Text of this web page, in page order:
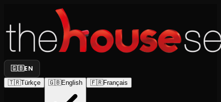
🇬🇧EN
🇹🇷Türkçe 🇬🇧English 🇫🇷Français